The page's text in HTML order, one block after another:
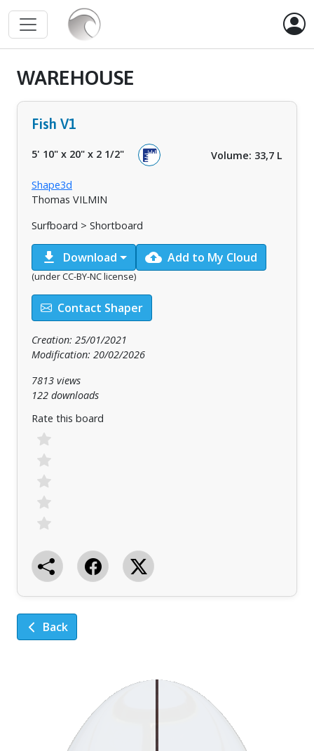
WAREHOUSE
Fish V1
5' 10" x 20" x 2 1/2" Volume: 33,7 L
Shape3d
Thomas VILMIN
Surfboard > Shortboard
download Download cloud_upload Add to My Cloud
(under CC-BY-NC license)
Contact Shaper
Creation: 25/01/2021
Modification: 20/02/2026
7813 views
122 downloads
Rate this board
Back